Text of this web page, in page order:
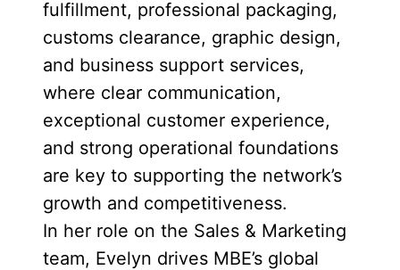
fulfillment, professional packaging,
customs clearance, graphic design,
and business support services,
where clear communication,
exceptional customer experience,
and strong operational foundations
are key to supporting the network’s
growth and competitiveness.
In her role on the Sales & Marketing
team, Evelyn drives MBE’s global